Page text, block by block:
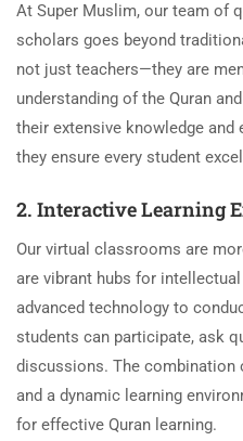
At Super Muslim, our team of
scholars goes beyond
not just teachers—they are
understanding of the Quran
their extensive knowledge and
they ensure every student
2. Interactive Learning
Our virtual classrooms are
are vibrant hubs for
advanced technology to
students can participate, ask
discussions. The combination
and a dynamic learning
for effective Quran learning.